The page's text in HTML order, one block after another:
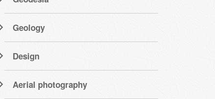
Geology
Design
Aerial photography